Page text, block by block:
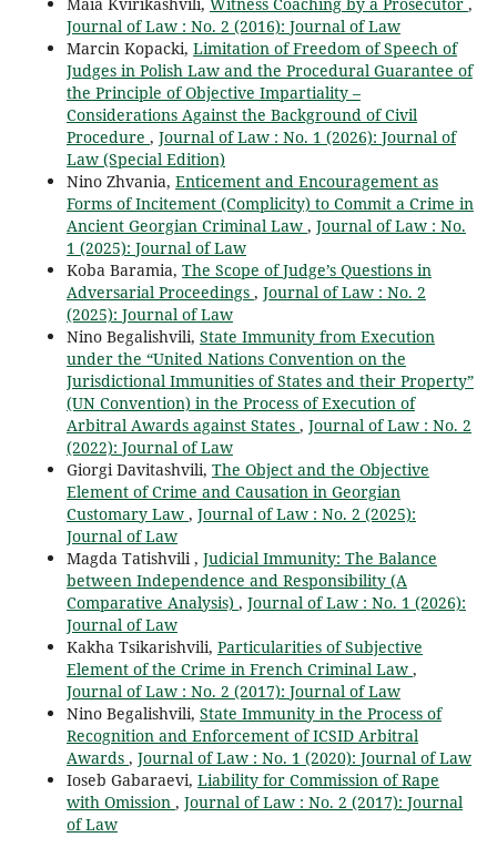
Journal of Law : No. 2 (2016): Journal of Law
Marcin Kopacki, Limitation of Freedom of Speech of
Judges in Polish Law and the Procedural Guarantee of
the Principle of Objective Impartiality –
Considerations Against the Background of Civil
Procedure , Journal of Law : No. 1 (2026): Journal of
Law (Special Edition)
Nino Zhvania, Enticement and Encouragement as
Forms of Incitement (Complicity) to Commit a Crime in
Ancient Georgian Criminal Law , Journal of Law : No.
1 (2025): Journal of Law
Koba Baramia, The Scope of Judge’s Questions in
Adversarial Proceedings , Journal of Law : No. 2
(2025): Journal of Law
Nino Begalishvili, State Immunity from Execution
under the “United Nations Convention on the
Jurisdictional Immunities of States and their Property”
(UN Convention) in the Process of Execution of
Arbitral Awards against States , Journal of Law : No. 2
(2022): Journal of Law
Giorgi Davitashvili, The Object and the Objective
Element of Crime and Causation in Georgian
Customary Law , Journal of Law : No. 2 (2025):
Journal of Law
Magda Tatishvili , Judicial Immunity: The Balance
between Independence and Responsibility (A
Comparative Analysis) , Journal of Law : No. 1 (2026):
Journal of Law
Kakha Tsikarishvili, Particularities of Subjective
Element of the Crime in French Criminal Law ,
Journal of Law : No. 2 (2017): Journal of Law
Nino Begalishvili, State Immunity in the Process of
Recognition and Enforcement of ICSID Arbitral
Awards , Journal of Law : No. 1 (2020): Journal of Law
Ioseb Gabaraevi, Liability for Commission of Rape
with Omission , Journal of Law : No. 2 (2017): Journal
of Law